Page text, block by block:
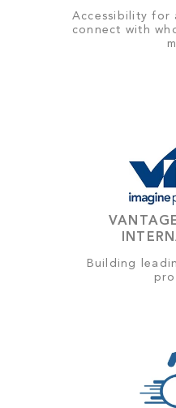
Accessibility for
connect with
Building